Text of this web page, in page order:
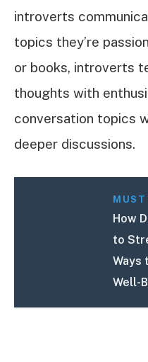
introverts
topics they’re
or books, introverts
thoughts with
conversation topics
deeper discussions.
MUST
How
to
Ways
Well-